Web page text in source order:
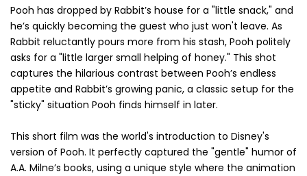
Pooh has dropped by Rabbit’s house for a "little snack," and
he’s quickly becoming the guest who just won't leave. As
Rabbit reluctantly pours more from his stash, Pooh politely
asks for a "little larger small helping of honey." This shot
captures the hilarious contrast between Pooh’s endless
appetite and Rabbit’s growing panic, a classic setup for the
"sticky" situation Pooh finds himself in later.
This short film was the world's introduction to Disney's
version of Pooh. It perfectly captured the "gentle" humor of
A.A. Milne’s books, using a unique style where the animation